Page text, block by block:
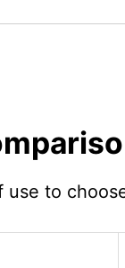
use to